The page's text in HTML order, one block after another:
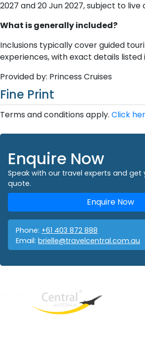
2027 and 20 Jun 2027, subject to live
What is generally included?
Inclusions typically cover guided
experiences, with exact details listed
Provided by: Princess Cruises
Fine Print
Terms and conditions apply. Click
Enquire Now
Speak with our travel experts and get
quote.
Enquire Now
Phone: +61 403 872 888
Email: brielle@travelcentral.com.au